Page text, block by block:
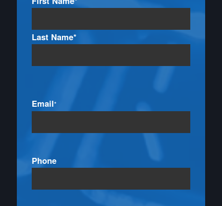
*
Last Name*
Email*
Phone